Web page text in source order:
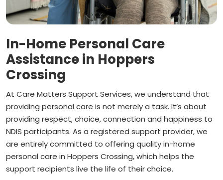
In-Home Personal Care
Assistance in Hoppers
Crossing
At Care Matters Support Services, we understand that
providing personal care is not merely a task. It’s about
providing respect, choice, connection and happiness to
NDIS participants. As a registered support provider, we
are entirely committed to offering quality in-home
personal care in Hoppers Crossing, which helps the
support recipients live the life of their choice.